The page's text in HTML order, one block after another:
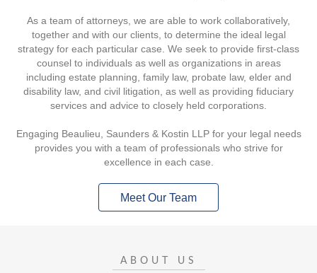
As a team of attorneys, we are able to work collaboratively,
together and with our clients, to determine the ideal legal
strategy for each particular case. We seek to provide first-class
counsel to individuals as well as organizations in areas
including estate planning, family law, probate law, elder and
disability law, and civil litigation, as well as providing fiduciary
services and advice to closely held corporations.
Engaging Beaulieu, Saunders & Kostin LLP for your legal needs
provides you with a team of professionals who strive for
excellence in each case.
Meet Our Team
ABOUT US